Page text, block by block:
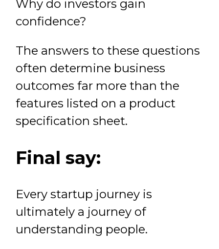
Why do investors gain
confidence?
The answers to these questions
often determine business
outcomes far more than the
features listed on a product
specification sheet.
Final say:
Every startup journey is
ultimately a journey of
understanding people.